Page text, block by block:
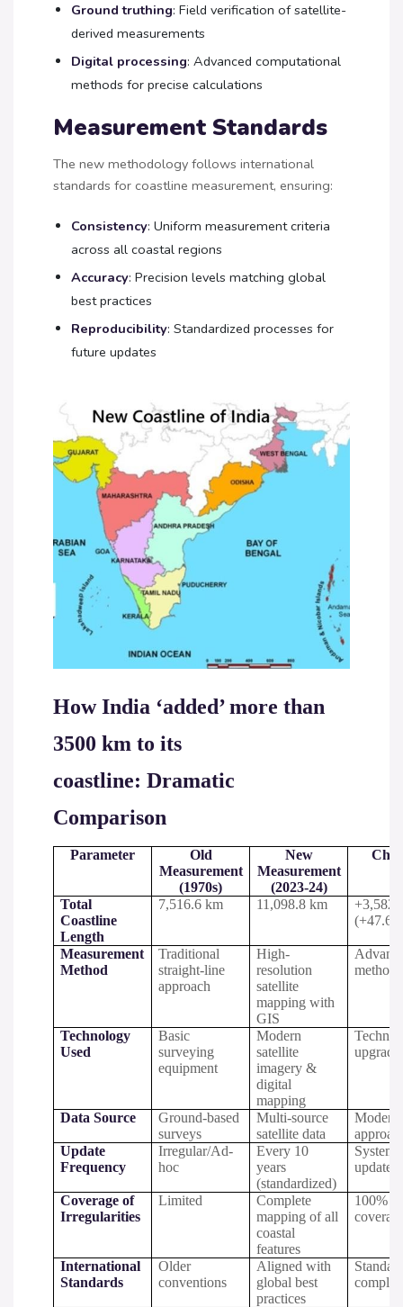
Ground truthing: Field verification of satellite-
derived measurements
Digital processing: Advanced computational
methods for precise calculations
Measurement Standards
The new methodology follows international
standards for coastline measurement, ensuring:
Consistency: Uniform measurement criteria
across all coastal regions
Accuracy: Precision levels matching global
best practices
Reproducibility: Standardized processes for
future updates
How India ‘added’ more than
3500 km to its
coastline: Dramatic
Comparison
Parameter
Old
Measurement
(1970s)
New
Measurement
(2023-24)
Total
Coastline
Length
7,516.6 km 11,098.8 km
Measurement
Method
Traditional
straight-line
approach
High-
resolution
satellite
mapping with
GIS
Technology
Used
Basic
surveying
equipment
Modern
satellite
imagery &
digital
mapping
upgrade
Data Source
Ground-based
surveys
Multi-source
satellite data
Update
Frequency
Irregular/Ad-
hoc
Every 10
years
(standardized)
updates
Coverage of
Irregularities
Limited
Complete
mapping of all
coastal
features
100%
International
Standards
Older
conventions
Aligned with
global best
practices